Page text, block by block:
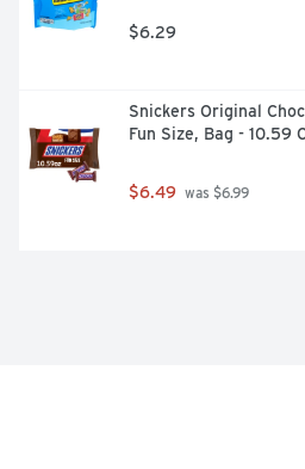
$6.29
Snickers Original
Fun Size, Bag - 10.59
$6.49 was $6.99